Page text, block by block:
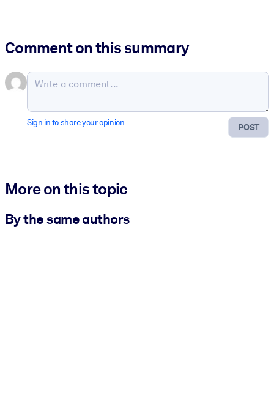
Comment on this summary
POST
Sign in to share your opinion
More on this topic
By the same authors